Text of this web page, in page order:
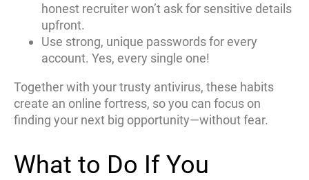
honest recruiter won’t ask for sensitive details
upfront.
Use strong, unique passwords for every
account. Yes, every single one!
Together with your trusty antivirus, these habits
create an online fortress, so you can focus on
finding your next big opportunity—without fear.
What to Do If You